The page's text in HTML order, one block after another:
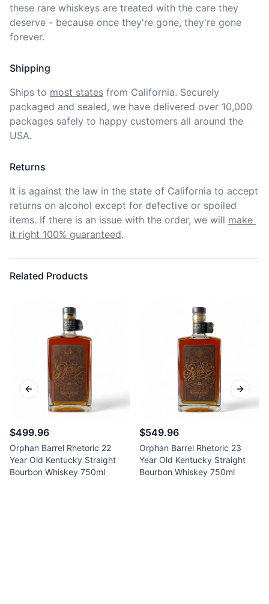
these rare whiskeys are treated with the care they
deserve - because once they're gone, they're gone
forever.
Shipping
Ships to most states from California. Securely
packaged and sealed, we have delivered over 10,000
packages safely to happy customers all around the
USA.
Returns
It is against the law in the state of California to accept
returns on alcohol except for defective or spoiled
items. If there is an issue with the order, we will make
it right 100% guaranteed.
Related Products
$499.96
Orphan Barrel Rhetoric 22
Year Old Kentucky Straight
Bourbon Whiskey 750ml
$549.96
Orphan Barrel Rhetoric 23
Year Old Kentucky Straight
Bourbon Whiskey 750ml
Previous slide Next